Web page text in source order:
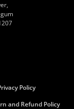
Policy
and Refund Policy